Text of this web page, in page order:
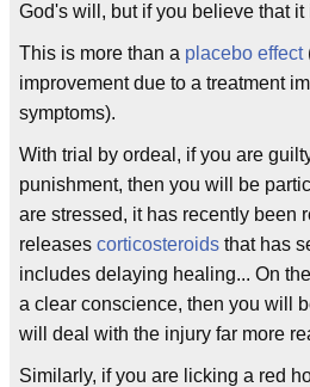
God's will, but if you believe that it
This is more than a placebo effect
improvement due to a treatment
symptoms).
With trial by ordeal, if you are
punishment, then you will be
are stressed, it has recently been
releases corticosteroids that has
includes delaying healing... On
a clear conscience, then you will
will deal with the injury far more
Similarly, if you are licking a red